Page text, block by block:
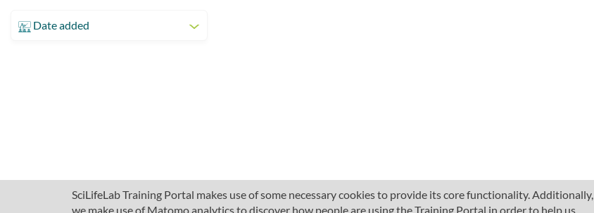
SciLifeLab Training Portal makes use of some necessary cookies to provide its core functionality. Additionally,
we make use of Matomo analytics to discover how people are using the Training Portal in order to help us
Date added